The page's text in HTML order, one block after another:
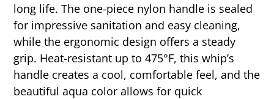
long life. The one-piece nylon handle is sealed
for impressive sanitation and easy cleaning,
while the ergonomic design offers a steady
grip. Heat-resistant up to 475°F, this whip’s
handle creates a cool, comfortable feel, and the
beautiful aqua color allows for quick